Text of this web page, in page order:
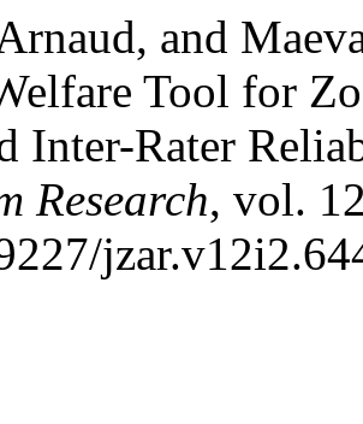
and
Tool for
Inter-Rater
Research, vol.